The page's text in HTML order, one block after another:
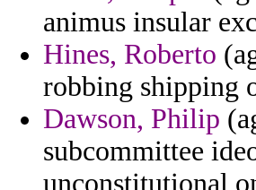
animus insular
Hines, Roberto
robbing shipping
Dawson, Philip
subcommittee
unconstitutional